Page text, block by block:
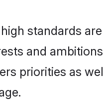
standards
and
priorities as